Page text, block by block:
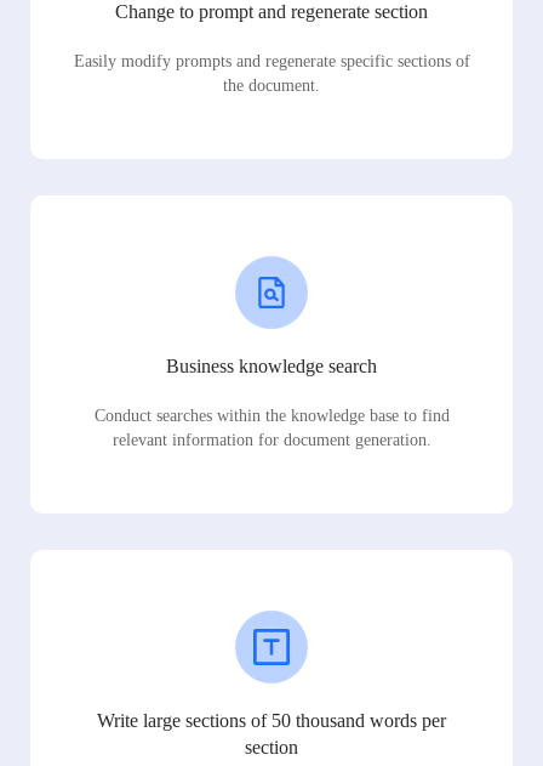
Change to prompt and regenerate section
Easily modify prompts and regenerate specific sections of
the document.
Business knowledge search
Conduct searches within the knowledge base to find
relevant information for document generation.
Write large sections of 50 thousand words per
section